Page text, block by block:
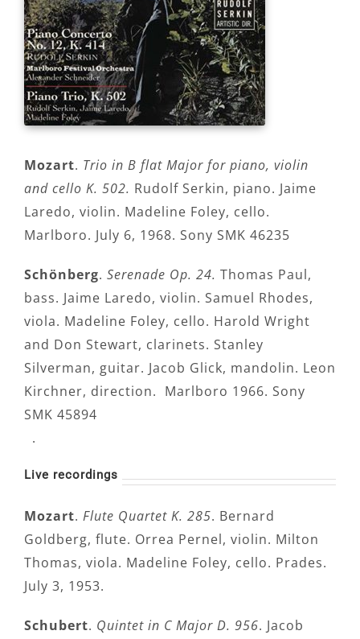
Mozart. Trio in B flat Major for piano, violin
and cello K. 502. Rudolf Serkin, piano. Jaime
Laredo, violin. Madeline Foley, cello.
Marlboro. July 6, 1968. Sony SMK 46235
Schönberg. Serenade Op. 24. Thomas Paul,
bass. Jaime Laredo, violin. Samuel Rhodes,
viola. Madeline Foley, cello. Harold Wright
and Don Stewart, clarinets. Stanley
Silverman, guitar. Jacob Glick, mandolin. Leon
Kirchner, direction. Marlboro 1966. Sony
SMK 45894
.
Live recordings
Mozart. Flute Quartet K. 285. Bernard
Goldberg, flute. Orrea Pernel, violin. Milton
Thomas, viola. Madeline Foley, cello. Prades.
July 3, 1953.
Schubert. Quintet in C Major D. 956. Jacob